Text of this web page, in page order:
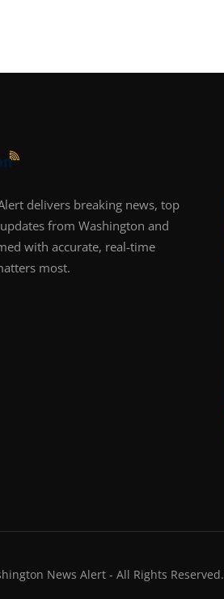
delivers breaking news, top
from Washington and
with accurate, real-time
most.
News Alert - All Rights Reserved.